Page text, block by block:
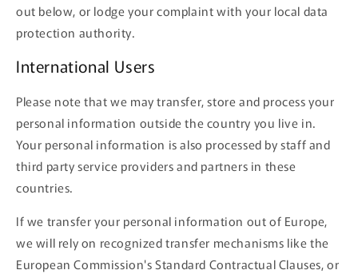
out below, or lodge your complaint with your local data
protection authority.
International Users
Please note that we may transfer, store and process your
personal information outside the country you live in.
Your personal information is also processed by staff and
third party service providers and partners in these
countries.
If we transfer your personal information out of Europe,
we will rely on recognized transfer mechanisms like the
European Commission's Standard Contractual Clauses, or